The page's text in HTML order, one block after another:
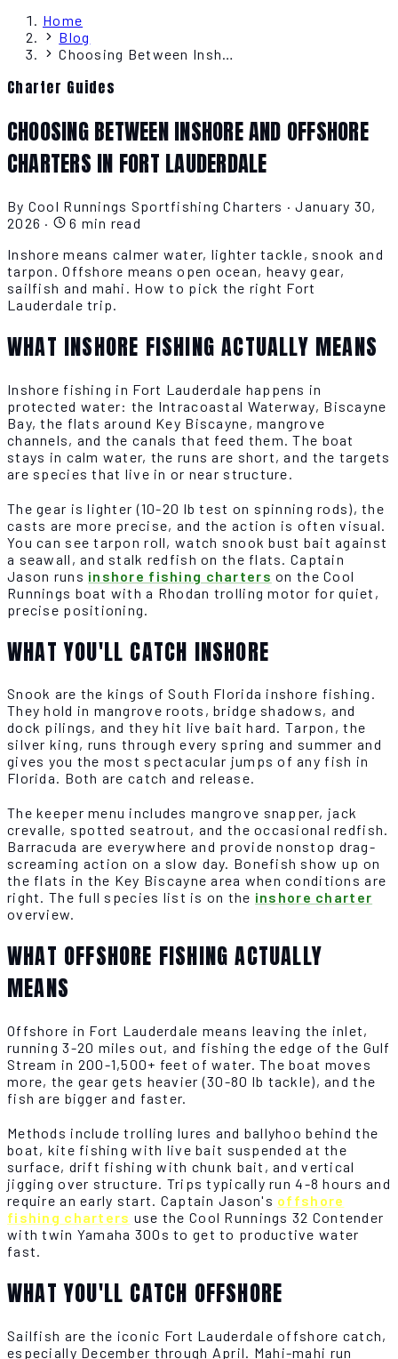
Home
Blog
Choosing Between Inshore and Offshore Charters in Fort Lauderdale
Charter Guides
CHOOSING BETWEEN INSHORE AND OFFSHORE
CHARTERS IN FORT LAUDERDALE
By Cool Runnings Sportfishing Charters · January 30,
2026 ·
6 min read
Inshore means calmer water, lighter tackle, snook and
tarpon. Offshore means open ocean, heavy gear,
sailfish and mahi. How to pick the right Fort
Lauderdale trip.
WHAT INSHORE FISHING ACTUALLY MEANS
Inshore fishing in Fort Lauderdale happens in
protected water: the Intracoastal Waterway, Biscayne
Bay, the flats around Key Biscayne, mangrove
channels, and the canals that feed them. The boat
stays in calm water, the runs are short, and the targets
are species that live in or near structure.
The gear is lighter (10-20 lb test on spinning rods), the
casts are more precise, and the action is often visual.
You can see tarpon roll, watch snook bust bait against
a seawall, and stalk redfish on the flats. Captain
Jason runs inshore fishing charters on the Cool
Runnings boat with a Rhodan trolling motor for quiet,
precise positioning.
WHAT YOU'LL CATCH INSHORE
Snook are the kings of South Florida inshore fishing.
They hold in mangrove roots, bridge shadows, and
dock pilings, and they hit live bait hard. Tarpon, the
silver king, runs through every spring and summer and
gives you the most spectacular jumps of any fish in
Florida. Both are catch and release.
The keeper menu includes mangrove snapper, jack
crevalle, spotted seatrout, and the occasional redfish.
Barracuda are everywhere and provide nonstop drag-
screaming action on a slow day. Bonefish show up on
the flats in the Key Biscayne area when conditions are
right. The full species list is on the inshore charter
overview.
WHAT OFFSHORE FISHING ACTUALLY
MEANS
Offshore in Fort Lauderdale means leaving the inlet,
running 3-20 miles out, and fishing the edge of the Gulf
Stream in 200-1,500+ feet of water. The boat moves
more, the gear gets heavier (30-80 lb tackle), and the
fish are bigger and faster.
Methods include trolling lures and ballyhoo behind the
boat, kite fishing with live bait suspended at the
surface, drift fishing with chunk bait, and vertical
jigging over structure. Trips typically run 4-8 hours and
require an early start. Captain Jason's offshore
fishing charters use the Cool Runnings 32 Contender
with twin Yamaha 300s to get to productive water
fast.
WHAT YOU'LL CATCH OFFSHORE
Sailfish are the iconic Fort Lauderdale offshore catch,
especially December through April. Mahi-mahi run